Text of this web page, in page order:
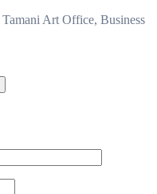
Tamani Art Office, Business